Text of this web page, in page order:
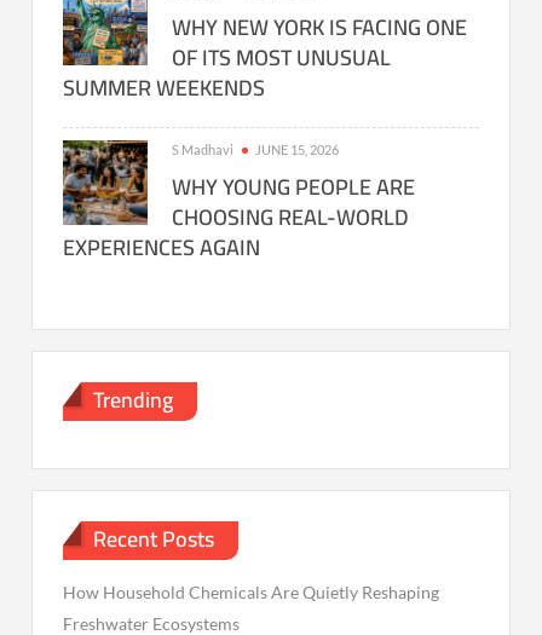
WHY NEW YORK IS FACING ONE
OF ITS MOST UNUSUAL
SUMMER WEEKENDS
S Madhavi JUNE 15, 2026
WHY YOUNG PEOPLE ARE
CHOOSING REAL-WORLD
EXPERIENCES AGAIN
Trending
Recent Posts
How Household Chemicals Are Quietly Reshaping
Freshwater Ecosystems